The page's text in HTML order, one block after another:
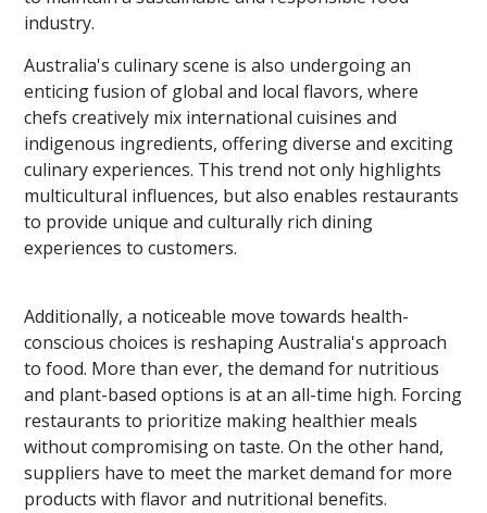
industry.
Australia's culinary scene is also undergoing an
enticing fusion of global and local flavors, where
chefs creatively mix international cuisines and
indigenous ingredients, offering diverse and exciting
culinary experiences. This trend not only highlights
multicultural influences, but also enables restaurants
to provide unique and culturally rich dining
experiences to customers.
Additionally, a noticeable move towards health-
conscious choices is reshaping Australia's approach
to food. More than ever, the demand for nutritious
and plant-based options is at an all-time high. Forcing
restaurants to prioritize making healthier meals
without compromising on taste. On the other hand,
suppliers have to meet the market demand for more
products with flavor and nutritional benefits.